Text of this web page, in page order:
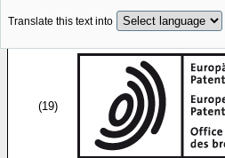
Translate this text into
(19)